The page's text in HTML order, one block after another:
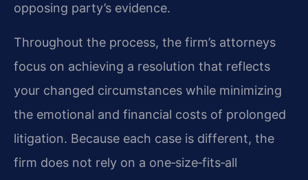
opposing party’s evidence.
Throughout the process, the firm’s attorneys
focus on achieving a resolution that reflects
your changed circumstances while minimizing
the emotional and financial costs of prolonged
litigation. Because each case is different, the
firm does not rely on a one‑size‑fits‑all